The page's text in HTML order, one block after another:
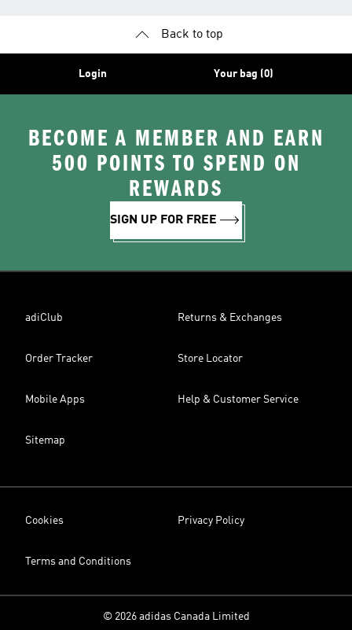
Back to top
Login Your bag (0)
BECOME A MEMBER AND EARN
500 POINTS TO SPEND ON
REWARDS
SIGN UP FOR FREE
adiClub Returns & Exchanges
Order Tracker Store Locator
Mobile Apps Help & Customer Service
Sitemap
Cookies Privacy Policy
Terms and Conditions
© 2026 adidas Canada Limited